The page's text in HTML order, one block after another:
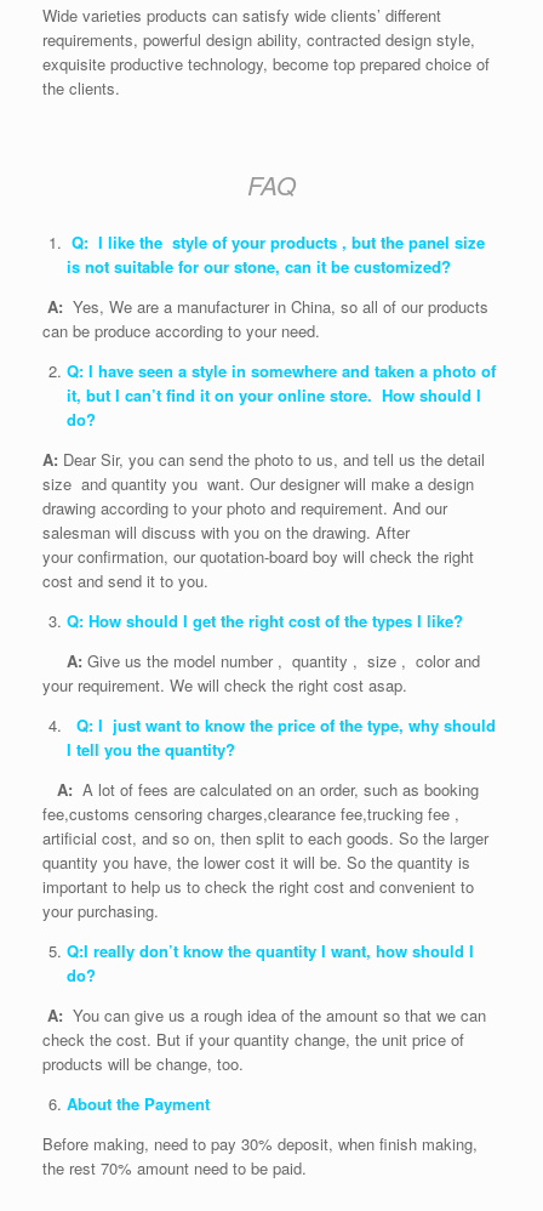
Wide varieties products can satisfy wide clients’ different
requirements, powerful design ability, contracted design style,
exquisite productive technology, become top prepared choice of
the clients.
FAQ
Q: I like the style of your products , but the panel size
is not suitable for our stone, can it be customized?
A: Yes, We are a manufacturer in China, so all of our products
can be produce according to your need.
Q: I have seen a style in somewhere and taken a photo of
it, but I can’t find it on your online store. How should I
do?
A: Dear Sir, you can send the photo to us, and tell us the detail
size and quantity you want. Our designer will make a design
drawing according to your photo and requirement. And our
salesman will discuss with you on the drawing. After
your confirmation, our quotation-board boy will check the right
cost and send it to you.
Q: How should I get the right cost of the types I like?
A: Give us the model number , quantity , size , color and
your requirement. We will check the right cost asap.
Q: I just want to know the price of the type, why should
I tell you the quantity?
A: A lot of fees are calculated on an order, such as booking
fee,customs censoring charges,clearance fee,trucking fee ,
artificial cost, and so on, then split to each goods. So the larger
quantity you have, the lower cost it will be. So the quantity is
important to help us to check the right cost and convenient to
your purchasing.
Q:I really don’t know the quantity I want, how should I
do?
A: You can give us a rough idea of the amount so that we can
check the cost. But if your quantity change, the unit price of
products will be change, too.
About the Payment
Before making, need to pay 30% deposit, when finish making,
the rest 70% amount need to be paid.